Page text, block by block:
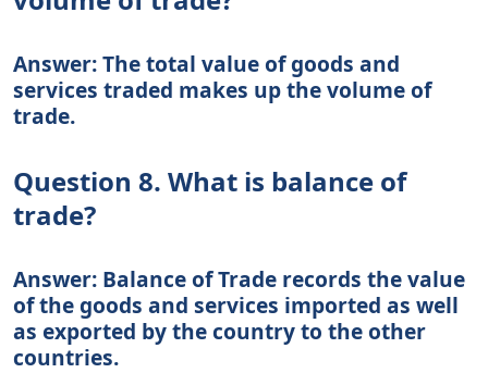
Answer: The total value of goods and
services traded makes up the volume of
trade.
Question 8. What is balance of
trade?
Answer: Balance of Trade records the value
of the goods and services imported as well
as exported by the country to the other
countries.